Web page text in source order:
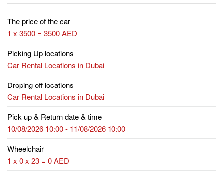
The price of the car
1 x 3500 = 3500 AED
Picking Up locations
Car Rental Locations in Dubai
Droping off locations
Car Rental Locations in Dubai
Pick up & Return date & time
10/08/2026 10:00 - 11/08/2026 10:00
Wheelchair
1 x 0 x 23 = 0 AED